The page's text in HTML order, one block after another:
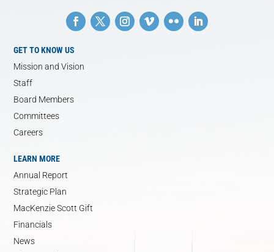
GET TO KNOW US
Mission and Vision
Staff
Board Members
Committees
Careers
LEARN MORE
Annual Report
Strategic Plan
MacKenzie Scott Gift
Financials
News